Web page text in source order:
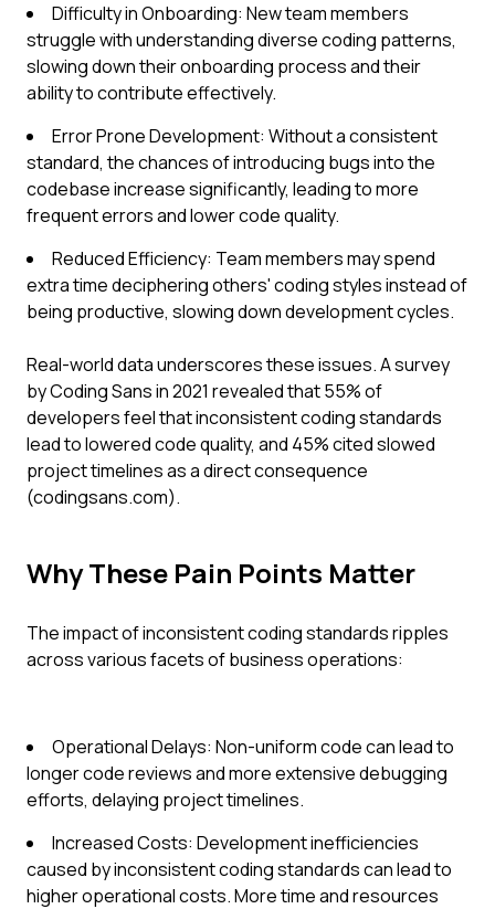
Difficulty in Onboarding: New team members
struggle with understanding diverse coding patterns,
slowing down their onboarding process and their
ability to contribute effectively.
Error Prone Development: Without a consistent
standard, the chances of introducing bugs into the
codebase increase significantly, leading to more
frequent errors and lower code quality.
Reduced Efficiency: Team members may spend
extra time deciphering others' coding styles instead of
being productive, slowing down development cycles.
Real-world data underscores these issues. A survey
by Coding Sans in 2021 revealed that 55% of
developers feel that inconsistent coding standards
lead to lowered code quality, and 45% cited slowed
project timelines as a direct consequence
(codingsans.com).
Why These Pain Points Matter
The impact of inconsistent coding standards ripples
across various facets of business operations:
Operational Delays: Non-uniform code can lead to
longer code reviews and more extensive debugging
efforts, delaying project timelines.
Increased Costs: Development inefficiencies
caused by inconsistent coding standards can lead to
higher operational costs. More time and resources